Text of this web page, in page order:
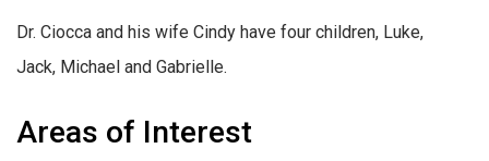
Dr. Ciocca and his wife Cindy have four children, Luke,
Jack, Michael and Gabrielle.
Areas of Interest